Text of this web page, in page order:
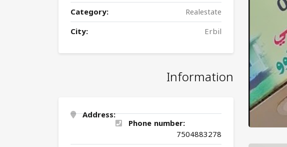
Category:
Realestate
City:
Erbil
Information
Address:
Phone number:
7504883278